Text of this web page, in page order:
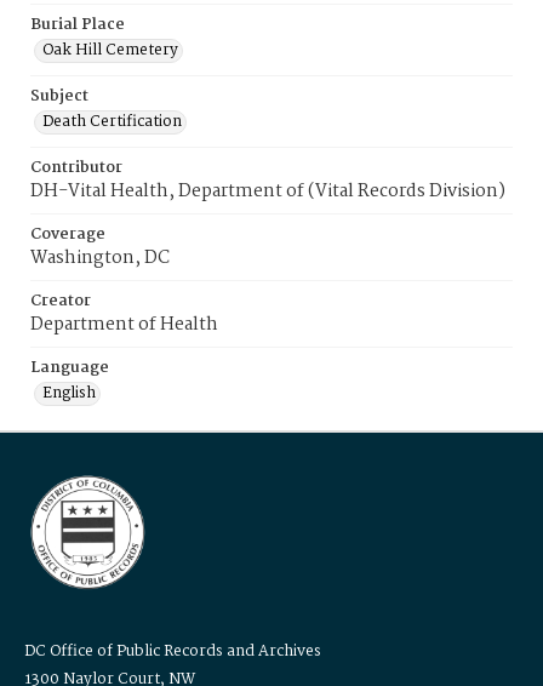
Burial Place
Oak Hill Cemetery
Subject
Death Certification
Contributor
DH-Vital Health, Department of (Vital Records Division)
Coverage
Washington, DC
Creator
Department of Health
Language
English
DC Office of Public Records and Archives
1300 Naylor Court, NW